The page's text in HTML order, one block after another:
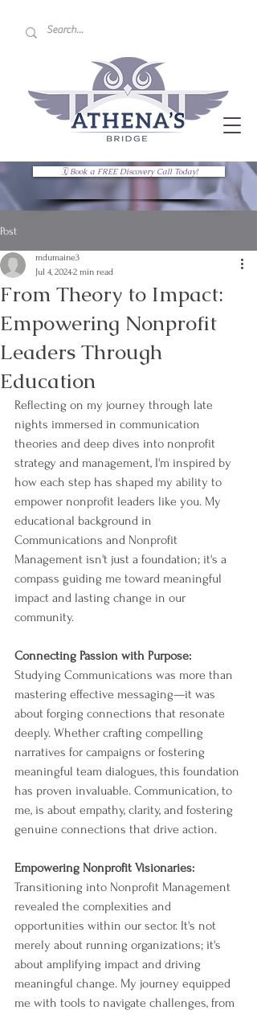
🗓 Book a FREE Discovery Call Today!
Post
From Theory to Impact:
Empowering Nonprofit
Leaders Through
Education
mdumaine3
Jul 4, 20242 min read
Reflecting on my journey through late
nights immersed in communication
theories and deep dives into nonprofit
strategy and management, I'm inspired by
how each step has shaped my ability to
empower nonprofit leaders like you. My
educational background in
Communications and Nonprofit
Management isn't just a foundation; it's a
compass guiding me toward meaningful
impact and lasting change in our
community.
Connecting Passion with Purpose:
Studying Communications was more than
mastering effective messaging—it was
about forging connections that resonate
deeply. Whether crafting compelling
narratives for campaigns or fostering
meaningful team dialogues, this foundation
has proven invaluable. Communication, to
me, is about empathy, clarity, and fostering
genuine connections that drive action.
Empowering Nonprofit Visionaries:
Transitioning into Nonprofit Management
revealed the complexities and
opportunities within our sector. It's not
merely about running organizations; it's
about amplifying impact and driving
meaningful change. My journey equipped
me with tools to navigate challenges, from